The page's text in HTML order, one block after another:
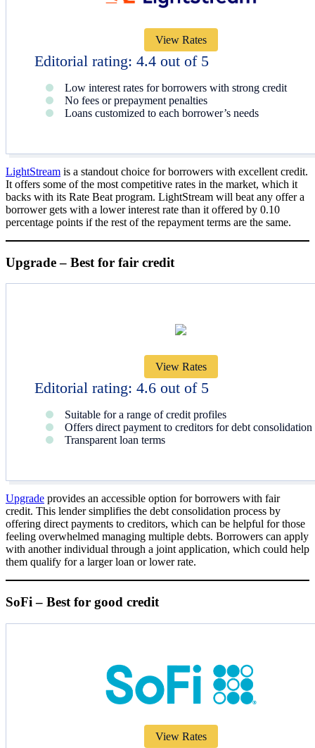
View Rates
Editorial rating: 4.4 out of 5
Low interest rates for borrowers with strong credit
No fees or prepayment penalties
Loans customized to each borrower’s needs
LightStream is a standout choice for borrowers with excellent credit.
It offers some of the most competitive rates in the market, which it
backs with its Rate Beat program. LightStream will beat any offer a
borrower gets with a lower interest rate than it offered by 0.10
percentage points if the rest of the repayment terms are the same.
Upgrade – Best for fair credit
View Rates
Editorial rating: 4.6 out of 5
Suitable for a range of credit profiles
Offers direct payment to creditors for debt consolidation
Transparent loan terms
Upgrade provides an accessible option for borrowers with fair
credit. This lender simplifies the debt consolidation process by
offering direct payments to creditors, which can be helpful for those
feeling overwhelmed managing multiple debts. Borrowers can apply
with another individual through a joint application, which could help
them qualify for a larger loan or lower rate.
SoFi – Best for good credit
View Rates